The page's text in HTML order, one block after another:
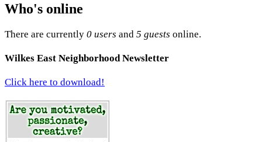
Who's online
There are currently 0 users and 5 guests online.
Wilkes East Neighborhood Newsletter
Click here to download!